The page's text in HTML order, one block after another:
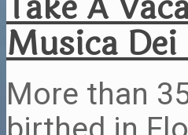
Musica
More than